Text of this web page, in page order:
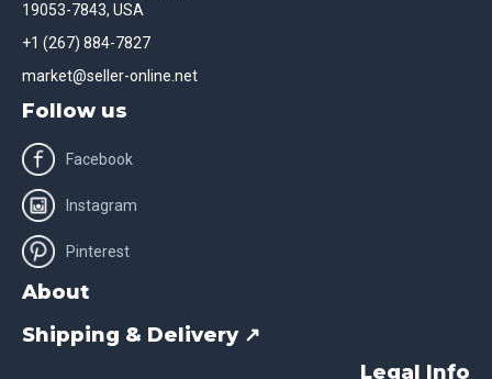
19053-7843, USA
+1 (267) 884-7827
market@seller-online.net
Follow us
Facebook
Instagram
Pinterest
About
Shipping & Delivery ↗
Legal Info